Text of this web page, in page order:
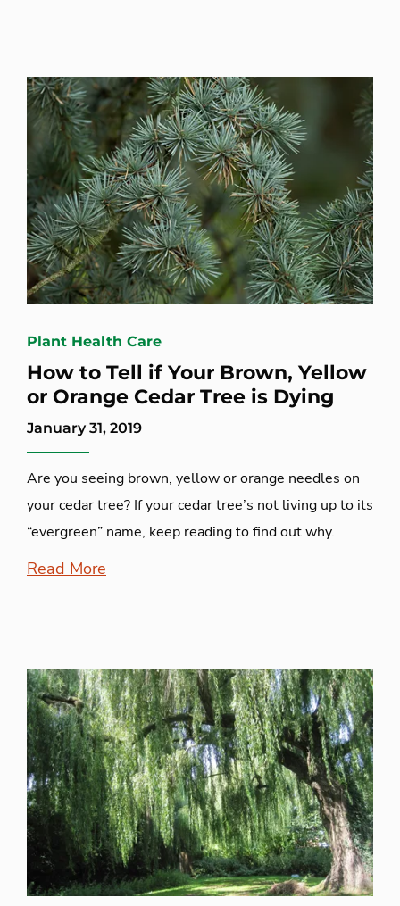
Plant Health Care
How to Tell if Your Brown, Yellow
or Orange Cedar Tree is Dying
January 31, 2019
Are you seeing brown, yellow or orange needles on
your cedar tree? If your cedar tree’s not living up to its
“evergreen” name, keep reading to find out why.
Read More